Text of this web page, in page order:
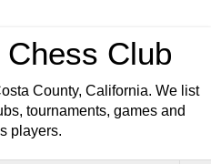
Club
County, California. We list
tournaments, games and
players.